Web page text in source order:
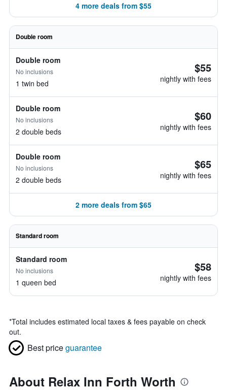
4 more deals from $55
Double room
Double room
No inclusions
1 twin bed
$55
nightly with fees
Double room
No inclusions
2 double beds
$60
nightly with fees
Double room
No inclusions
2 double beds
$65
nightly with fees
2 more deals from $65
Standard room
Standard room
No inclusions
1 queen bed
$58
nightly with fees
*Total includes estimated local taxes & fees payable on check
out.
Best priceguarantee
About Relax Inn Forth Worth